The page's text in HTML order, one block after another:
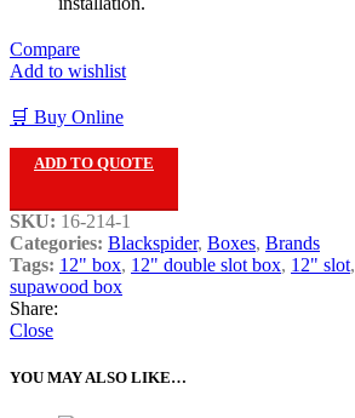
Compare
Add to wishlist
🛒 Buy Online
ADD TO QUOTE
SKU: 16-214-1
Categories: Blackspider, Boxes, Brands
Tags: 12" box, 12" double slot box, 12" slot,
supawood box
Share:
Close
YOU MAY ALSO LIKE…